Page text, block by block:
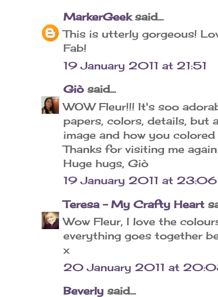
MarkerGeeksaid...
This is utterly gorgeous!
Fab!
19 January 2011 at 21:51
Giòsaid...
WOW Fleur!!! It's soo
papers, colors, details, but
image and how you colored
Thanks for visiting me
Huge hugs, Giò
19 January 2011 at 23:06
Teresa - My Crafty Heart
Wow Fleur, I love the
everything goes together
x
20 January 2011 at
Beverly said...